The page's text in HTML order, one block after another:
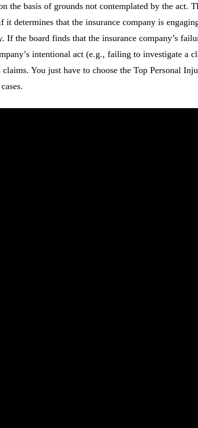
the basis of grounds not contemplated by the act.
it determines that the insurance company is
If the board finds that the insurance company’s
intentional act (e.g., failing to investigate a
You just have to choose the Top Personal